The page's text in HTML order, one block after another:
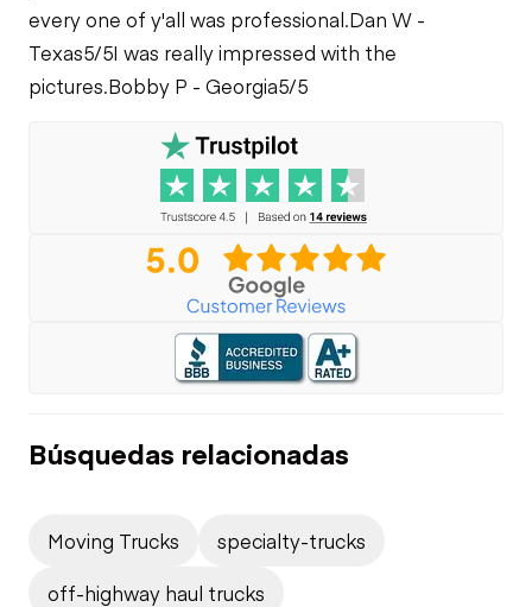
every one of y'all was professional.Dan W -
Texas5/5I was really impressed with the
pictures.Bobby P - Georgia5/5
Búsquedas relacionadas
Moving Trucks
specialty-trucks
off-highway haul trucks